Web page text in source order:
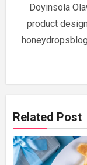
Doyinsola
product
Related Post